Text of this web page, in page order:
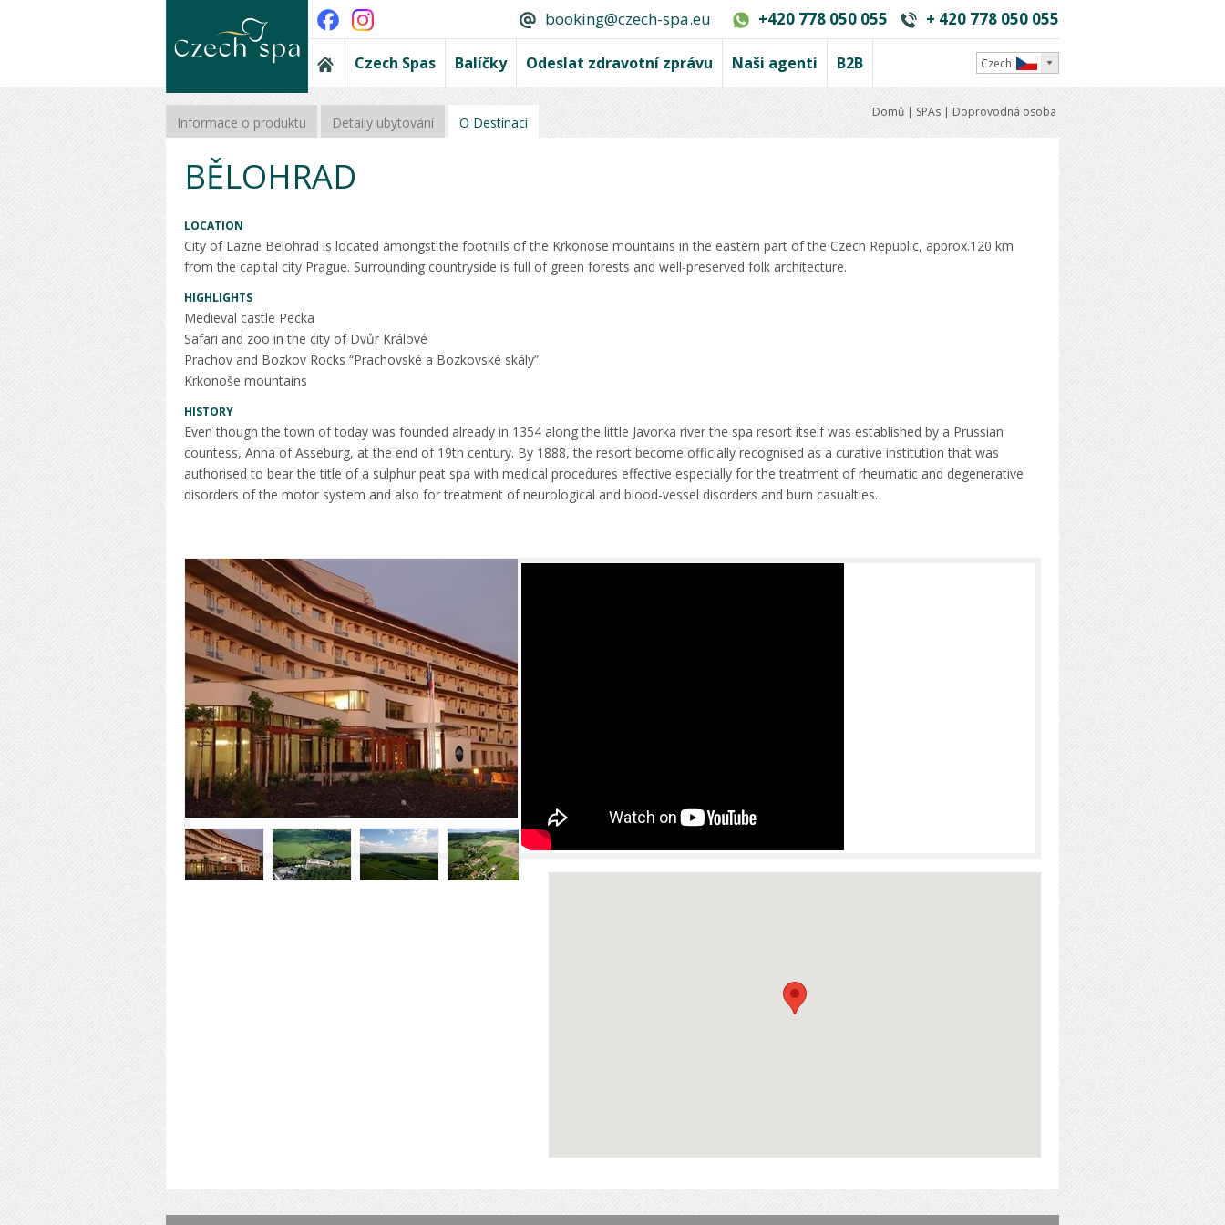
booking@czech-spa.eu +420 778 050 055 + 420 778 050 055
Czech Spas Balíčky Odeslat zdravotní zprávu Naši agenti B2B Czech
Domů | SPAs | Doprovodná osoba
Informace o produktu Detaily ubytování O Destinaci
BĚLOHRAD
LOCATION
City of Lazne Belohrad is located amongst the foothills of the Krkonose mountains in the eastern part of the Czech Republic, approx.120 km
from the capital city Prague. Surrounding countryside is full of green forests and well-preserved folk architecture.
HIGHLIGHTS
Medieval castle Pecka
Safari and zoo in the city of Dvůr Králové
Prachov and Bozkov Rocks “Prachovské a Bozkovské skály”
Krkonoše mountains
HISTORY
Even though the town of today was founded already in 1354 along the little Javorka river the spa resort itself was established by a Prussian
countess, Anna of Asseburg, at the end of 19th century. By 1888, the resort become officially recognised as a curative institution that was
authorised to bear the title of a sulphur peat spa with medical procedures effective especially for the treatment of rheumatic and degenerative
disorders of the motor system and also for treatment of neurological and blood-vessel disorders and burn casualties.